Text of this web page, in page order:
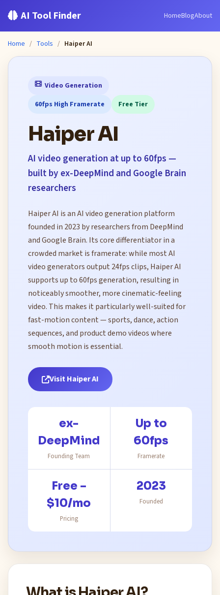
AI Tool Finder HomeBlogAbout
Home / Tools / Haiper AI
Video Generation
60fps High Framerate
Free Tier
Haiper AI
AI video generation at up to 60fps —
built by ex-DeepMind and Google Brain
researchers
Haiper AI is an AI video generation platform
founded in 2023 by researchers from DeepMind
and Google Brain. Its core differentiator in a
crowded market is framerate: while most AI
video generators output 24fps clips, Haiper AI
supports up to 60fps generation, resulting in
noticeably smoother, more cinematic-feeling
video. This makes it particularly well-suited for
fast-motion content — sports, dance, action
sequences, and product demo videos where
smooth motion is essential.
Visit Haiper AI
ex-
DeepMind
Founding Team
Up to
60fps
Framerate
Free –
$10/mo
Pricing
2023
Founded